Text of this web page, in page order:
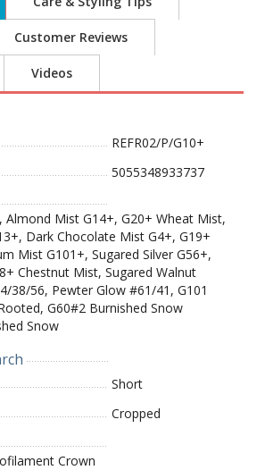
Customer Reviews
Videos
REFR02/P/G10+
5055348933737
Mist G14+, G20+ Wheat Mist,
Dark Chocolate Mist G4+, G19+
Mist G101+, Sugared Silver G56+,
Chestnut Mist, Sugared Walnut
38/56, Pewter Glow #61/41, G101
G60#2 Burnished Snow
Snow
Short
Cropped
Crown